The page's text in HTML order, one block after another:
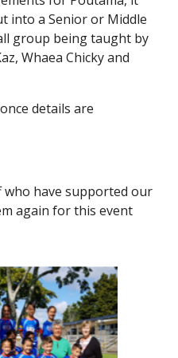
into a Senior or Middle
group being taught by
Whaea Chicky and
details are
have supported our
again for this event